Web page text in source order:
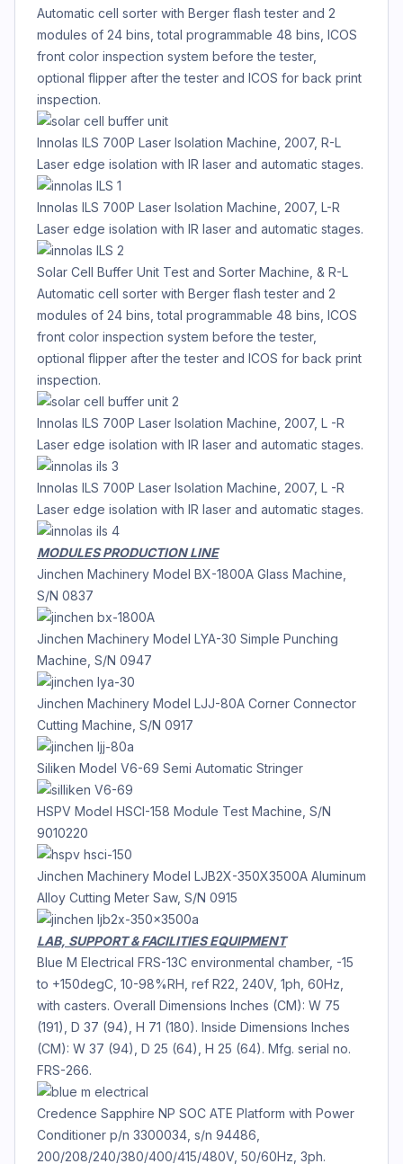
Automatic cell sorter with Berger flash tester and 2
modules of 24 bins, total programmable 48 bins, ICOS
front color inspection system before the tester,
optional flipper after the tester and ICOS for back print
inspection.
Innolas ILS 700P Laser Isolation Machine, 2007, R-L
Laser edge isolation with IR laser and automatic stages.
Innolas ILS 700P Laser Isolation Machine, 2007, L-R
Laser edge isolation with IR laser and automatic stages.
Solar Cell Buffer Unit Test and Sorter Machine, & R-L
Automatic cell sorter with Berger flash tester and 2
modules of 24 bins, total programmable 48 bins, ICOS
front color inspection system before the tester,
optional flipper after the tester and ICOS for back print
inspection.
Innolas ILS 700P Laser Isolation Machine, 2007, L -R
Laser edge isolation with IR laser and automatic stages.
Innolas ILS 700P Laser Isolation Machine, 2007, L -R
Laser edge isolation with IR laser and automatic stages.
MODULES PRODUCTION LINE
Jinchen Machinery Model BX-1800A Glass Machine,
S/N 0837
Jinchen Machinery Model LYA-30 Simple Punching
Machine, S/N 0947
Jinchen Machinery Model LJJ-80A Corner Connector
Cutting Machine, S/N 0917
Siliken Model V6-69 Semi Automatic Stringer
HSPV Model HSCI-158 Module Test Machine, S/N
9010220
Jinchen Machinery Model LJB2X-350X3500A Aluminum
Alloy Cutting Meter Saw, S/N 0915
LAB, SUPPORT & FACILITIES EQUIPMENT
Blue M Electrical FRS-13C environmental chamber, -15
to +150degC, 10-98%RH, ref R22, 240V, 1ph, 60Hz,
with casters. Overall Dimensions Inches (CM): W 75
(191), D 37 (94), H 71 (180). Inside Dimensions Inches
(CM): W 37 (94), D 25 (64), H 25 (64). Mfg. serial no.
FRS-266.
Credence Sapphire NP SOC ATE Platform with Power
Conditioner p/n 3300034, s/n 94486,
200/208/240/380/400/415/480V, 50/60Hz, 3ph.